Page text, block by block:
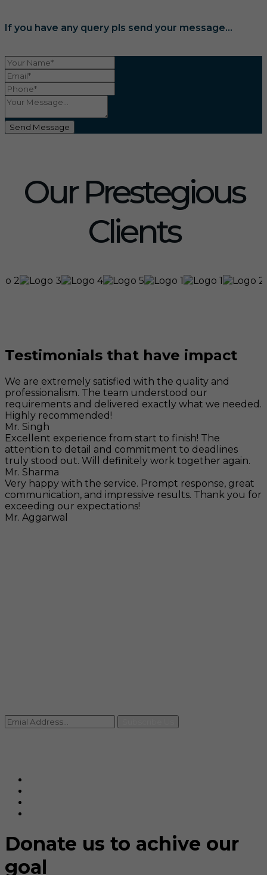
If you have any query pls send your message...
Send Message
Our Prestegious
Clients
Testimonials that have impact
We are extremely satisfied with the quality and
professionalism. The team understood our
requirements and delivered exactly what we needed.
Highly recommended!
Mr. Singh
Excellent experience from start to finish! The
attention to detail and commitment to deadlines
truly stood out. Will definitely work together again.
Mr. Sharma
Very happy with the service. Prompt response, great
communication, and impressive results. Thank you for
exceeding our expectations!
Mr. Aggarwal
Donate us to achive our
goal